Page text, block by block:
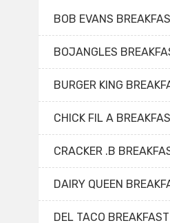
BOB EVANS
BOJANGLES
BURGER KING
CHICK FIL A
CRACKER .B
DAIRY QUEEN
DEL TACO